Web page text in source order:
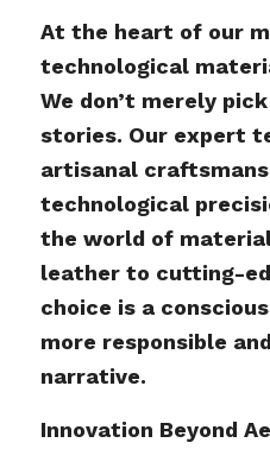
At the heart of our
technological
We don’t merely
stories. Our expert
artisanal
technological
the world of
leather to cutting-
choice is a
more responsible
narrative.
Innovation Beyond